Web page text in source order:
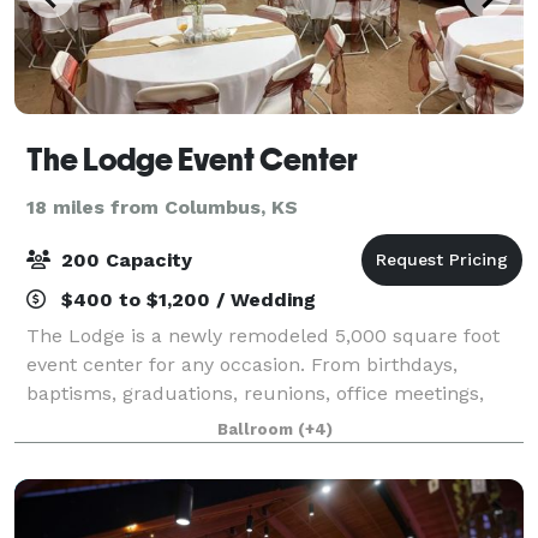
The Lodge Event Center
18 miles from Columbus, KS
200 Capacity
$400 to $1,200 / Wedding
The Lodge is a newly remodeled 5,000 square foot
event center for any occasion. From birthdays,
baptisms, graduations, reunions, office meetings,
celebrations of life, specialized shows, receptions
and weddings this facility is well equippe
Ballroom (+4)